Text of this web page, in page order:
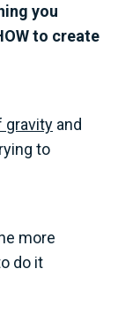
you
to create
gravity and
to
more
do it